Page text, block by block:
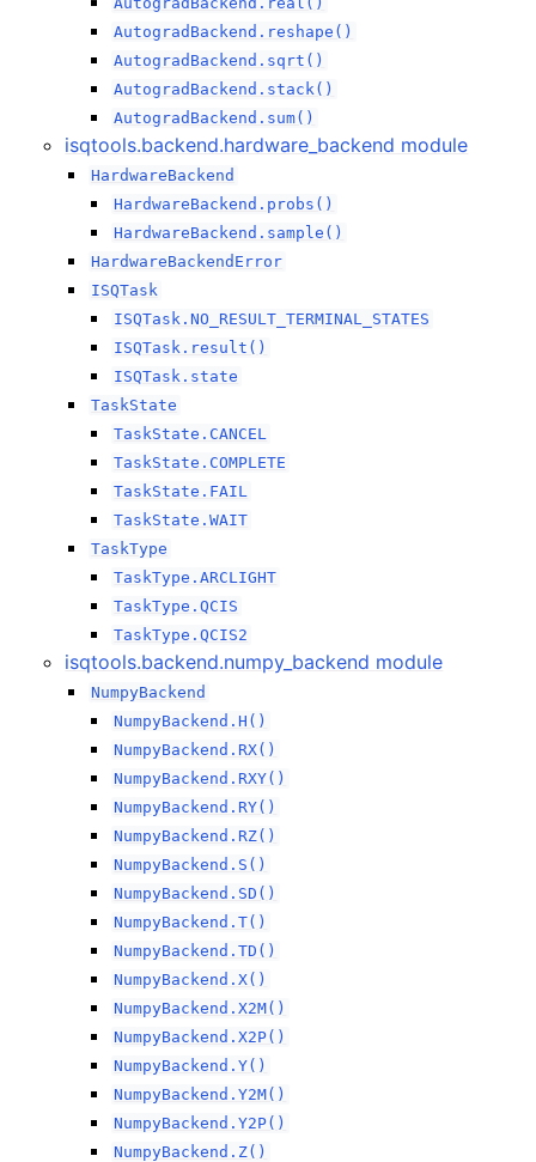
AutogradBackend.reshape()
AutogradBackend.sqrt()
AutogradBackend.stack()
AutogradBackend.sum()
isqtools.backend.hardware_backend module
HardwareBackend
HardwareBackend.probs()
HardwareBackend.sample()
HardwareBackendError
ISQTask
ISQTask.NO_RESULT_TERMINAL_STATES
ISQTask.result()
ISQTask.state
TaskState
TaskState.CANCEL
TaskState.COMPLETE
TaskState.FAIL
TaskState.WAIT
TaskType
TaskType.ARCLIGHT
TaskType.QCIS
TaskType.QCIS2
isqtools.backend.numpy_backend module
NumpyBackend
NumpyBackend.H()
NumpyBackend.RX()
NumpyBackend.RXY()
NumpyBackend.RY()
NumpyBackend.RZ()
NumpyBackend.S()
NumpyBackend.SD()
NumpyBackend.T()
NumpyBackend.TD()
NumpyBackend.X()
NumpyBackend.X2M()
NumpyBackend.X2P()
NumpyBackend.Y()
NumpyBackend.Y2M()
NumpyBackend.Y2P()
NumpyBackend.Z()